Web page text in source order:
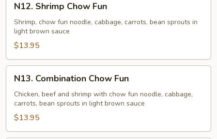
Shrimp
Chow
Fun
N12. Shrimp Chow Fun
Shrimp, chow fun noodle, cabbage, carrots, bean sprouts in
light brown sauce
$13.95
Combination
Chow
Fun
N13. Combination Chow Fun
Chicken, beef and shrimp with chow fun noodle, cabbage,
carrots, bean sprouts in light brown sauce
$13.95